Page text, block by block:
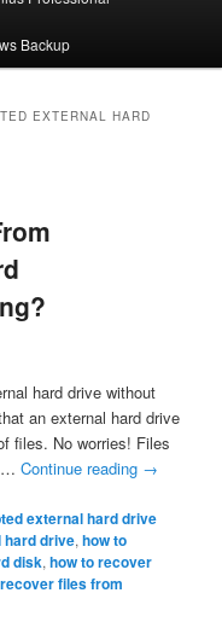
Backup
EXTERNAL HARD
hard drive without
an external hard drive
files. No worries! Files
…Continue reading →
external hard drive
hard drive,how to
disk,how to recover
recover files from